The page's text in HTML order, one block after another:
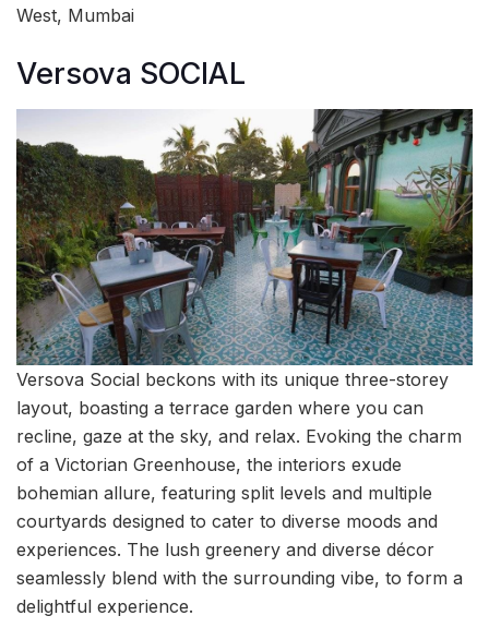
West, Mumbai
Versova SOCIAL
Versova Social beckons with its unique three-storey
layout, boasting a terrace garden where you can
recline, gaze at the sky, and relax. Evoking the charm
of a Victorian Greenhouse, the interiors exude
bohemian allure, featuring split levels and multiple
courtyards designed to cater to diverse moods and
experiences. The lush greenery and diverse décor
seamlessly blend with the surrounding vibe, to form a
delightful experience.